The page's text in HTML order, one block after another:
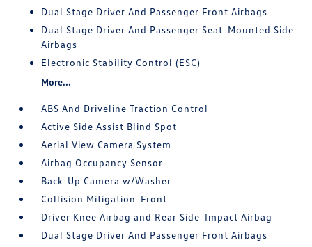
Dual Stage Driver And Passenger Front Airbags
Dual Stage Driver And Passenger Seat-Mounted Side
Airbags
Electronic Stability Control (ESC)
More...
ABS And Driveline Traction Control
Active Side Assist Blind Spot
Aerial View Camera System
Airbag Occupancy Sensor
Back-Up Camera w/Washer
Collision Mitigation-Front
Driver Knee Airbag and Rear Side-Impact Airbag
Dual Stage Driver And Passenger Front Airbags